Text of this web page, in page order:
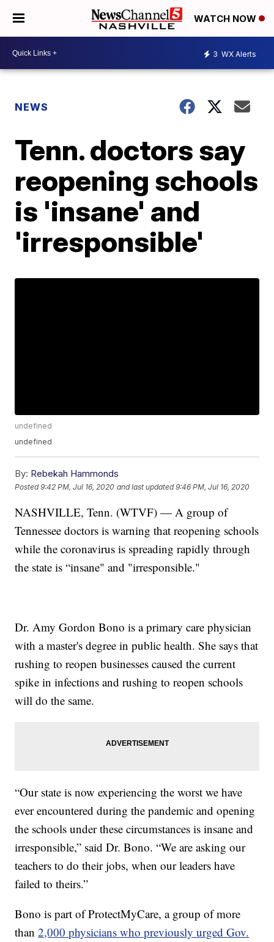
WATCH NOW
3 WX Alerts
NEWS
Tenn. doctors say
reopening schools
is 'insane' and
'irresponsible'
undefined
undefined
By: Rebekah Hammonds
Posted9:42 PM, Jul 16, 2020 and last updated 9:46 PM, Jul 16, 2020
NASHVILLE, Tenn. (WTVF) — A group of
Tennessee doctors is warning that reopening schools
while the coronavirus is spreading rapidly through
the state is “insane" and "irresponsible."
Dr. Amy Gordon Bono is a primary care physician
with a master's degree in public health. She says that
rushing to reopen businesses caused the current
spike in infections and rushing to reopen schools
will do the same.
“Our state is now experiencing the worst we have
ever encountered during the pandemic and opening
the schools under these circumstances is insane and
irresponsible,” said Dr. Bono. “We are asking our
teachers to do their jobs, when our leaders have
failed to theirs.”
Bono is part of ProtectMyCare, a group of more
than2,000 physicians who previously urged Gov.